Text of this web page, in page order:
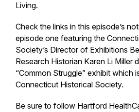
Living.
Check the links in this episode’s
episode one featuring the
Society’s Director of Exhibitions
Research Historian Karen Li Miller
“Common Struggle” exhibit which
Connecticut Historical Society.
Be sure to follow Hartford